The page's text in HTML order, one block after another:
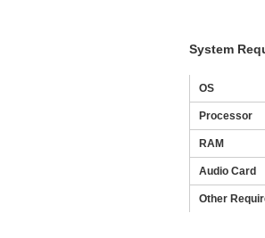
System
OS
Processor
RAM
Audio Card
Other